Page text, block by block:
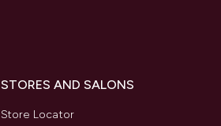
STORES AND SALONS
Store Locator